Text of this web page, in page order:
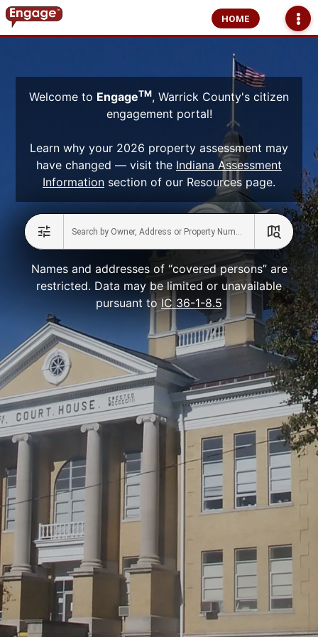
HOME
Welcome to EngageTM, Warrick County's citizen
engagement portal!
Learn why your 2026 property assessment may
have changed — visit the Indiana Assessment
Information section of our Resources page.
Names and addresses of “covered persons” are
restricted. Data may be limited or unavailable
pursuant to IC 36-1-8.5